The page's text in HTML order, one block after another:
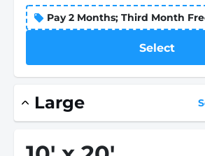
Pay 2 Months; Third Month
Select
Large